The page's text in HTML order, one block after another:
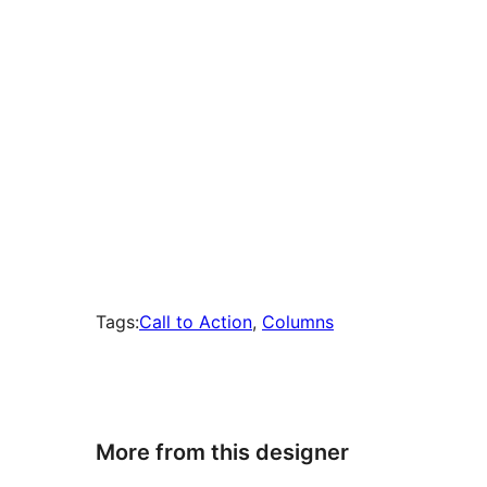
Tags:Call to Action, Columns
More from this designer